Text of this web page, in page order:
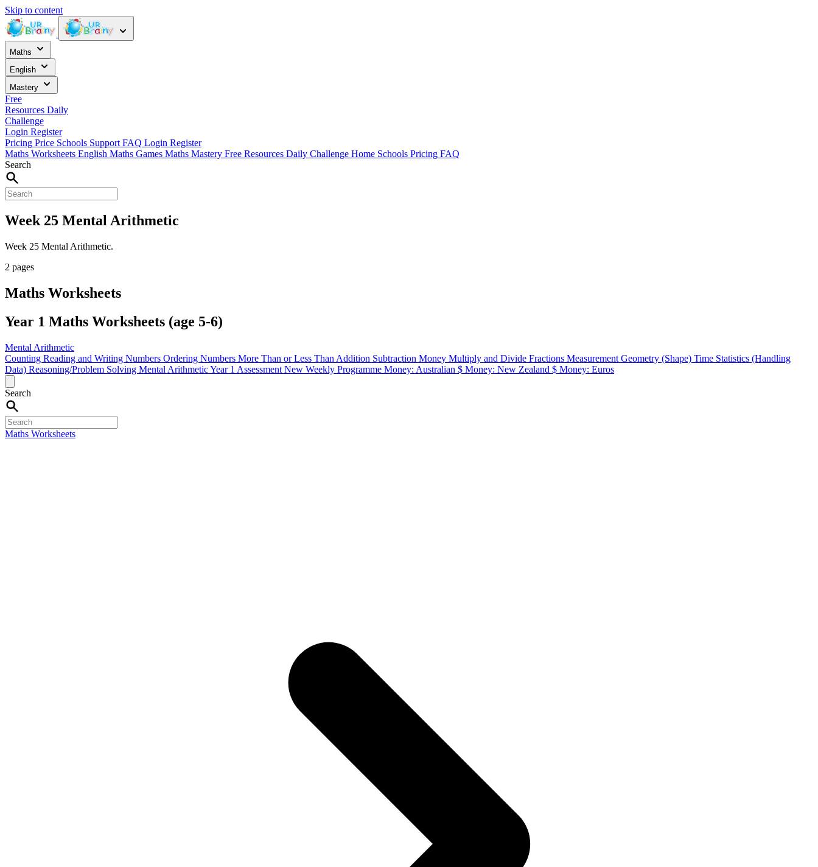
Skip to content
Maths
English
Mastery
Free
Resources Daily
Challenge
Login Register
Pricing Price Schools Support FAQ Login Register
Maths Worksheets English Maths Games Maths Mastery Free Resources Daily Challenge Home Schools Pricing FAQ
Search
Week 25 Mental Arithmetic
Week 25 Mental Arithmetic.
2 pages
Maths Worksheets
Year 1 Maths Worksheets (age 5-6)
Mental Arithmetic
Counting Reading and Writing Numbers Ordering Numbers More Than or Less Than Addition Subtraction Money Multiply and Divide Fractions Measurement Geometry (Shape) Time Statistics (Handling
Data) Reasoning/Problem Solving Mental ArithmeticYear 1 Assessment New Weekly Programme Money: Australian $ Money: New Zealand $ Money: Euros
Search
Maths Worksheets